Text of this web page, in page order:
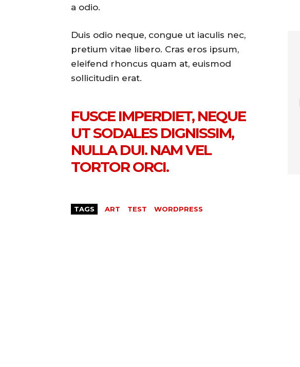
a odio.
Duis odio neque, congue ut iaculis nec,
pretium vitae libero. Cras eros ipsum,
eleifend rhoncus quam at, euismod
sollicitudin erat.
FUSCE IMPERDIET, NEQUE
UT SODALES DIGNISSIM,
NULLA DUI. NAM VEL
TORTOR ORCI.
TAGS ART TEST WORDPRESS